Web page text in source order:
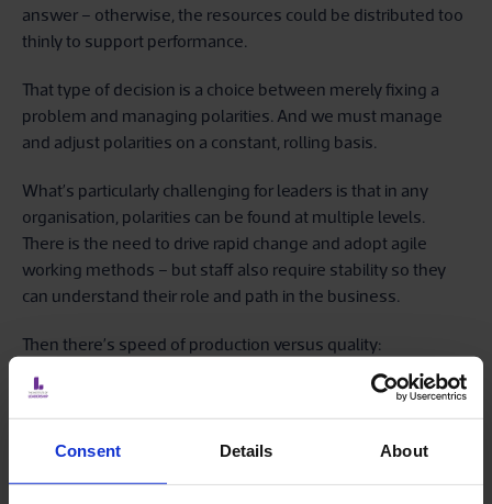
Consent Details About
answer – otherwise, the resources could be distributed too
thinly to support performance.
That type of decision is a choice between merely fixing a
problem and managing polarities. And we must manage
and adjust polarities on a constant, rolling basis.
What’s particularly challenging for leaders is that in any
organisation, polarities can be found at multiple levels.
There is the need to drive rapid change and adopt agile
working methods – but staff also require stability so they
can understand their role and path in the business.
Then there’s speed of production versus quality:
accelerating and experimenting with the way we deliver to
customers may yield compelling results – but it could just
as readily invite failure. Should we be risk taking, or risk
averse? Global or local? And how do we deal with innovation